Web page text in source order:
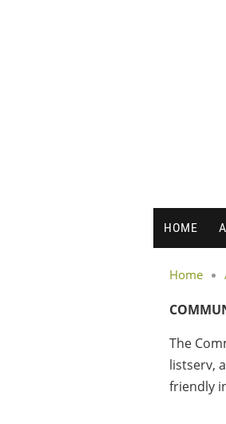
HOME
Home
The
listserv,
friendly